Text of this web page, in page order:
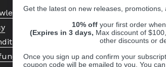
Center
Policy
Get the latest on new releases, promotions,
10% off your first order
(Expires in 3 days, Max discount of
other discounts or
Once you sign up and confirm your
coupon code will be emailed to you. You